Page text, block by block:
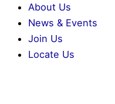
About Us
News & Events
Join Us
Locate Us